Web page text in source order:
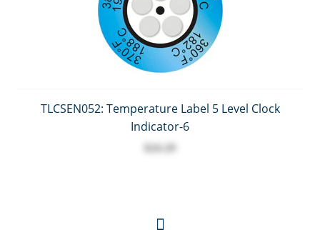
TLCSEN052: Temperature Label 5 Level Clock
Indicator-6